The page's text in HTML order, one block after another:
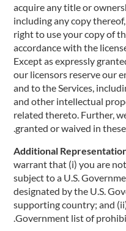
acquire any title or
including any copy
right to use your copy of
accordance with the
Except as expressly
our licensors reserve our
and to the Services,
and other intellectual
related thereto. Further,
granted or waived in these
warrant that (i) you are
subject to a U.S.
designated by the U.S.
supporting country; and
Government list of